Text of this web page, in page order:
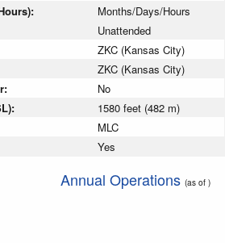
Months/Days/Hours
Unattended
ZKC (Kansas City)
ZKC (Kansas City)
No
1580 feet (482 m)
MLC
Yes
Annual Operations (as of )